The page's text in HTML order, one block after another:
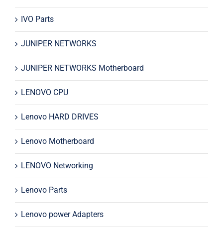
IVO Parts
JUNIPER NETWORKS
JUNIPER NETWORKS Motherboard
LENOVO CPU
Lenovo HARD DRIVES
Lenovo Motherboard
LENOVO Networking
Lenovo Parts
Lenovo power Adapters